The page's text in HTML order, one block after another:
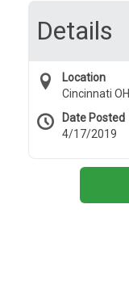
Details
Location
Cincinnati OH
Date Posted
4/17/2019